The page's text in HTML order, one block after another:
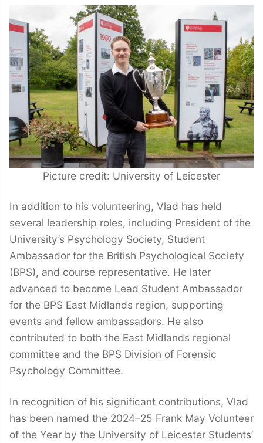
Picture credit: University of Leicester
In addition to his volunteering, Vlad has held
several leadership roles, including President of the
University’s Psychology Society, Student
Ambassador for the British Psychological Society
(BPS), and course representative. He later
advanced to become Lead Student Ambassador
for the BPS East Midlands region, supporting
events and fellow ambassadors. He also
contributed to both the East Midlands regional
committee and the BPS Division of Forensic
Psychology Committee.
In recognition of his significant contributions, Vlad
has been named the 2024–25 Frank May Volunteer
of the Year by the University of Leicester Students’